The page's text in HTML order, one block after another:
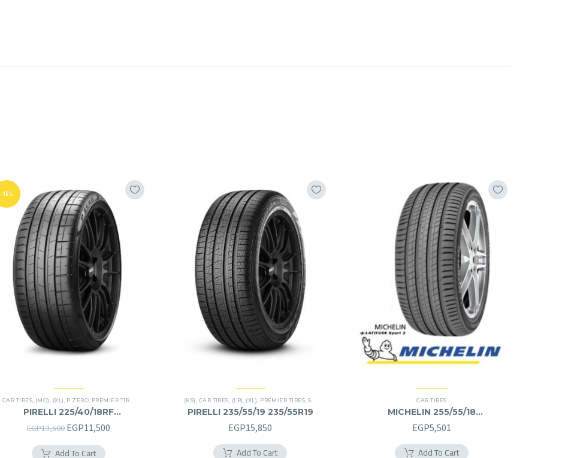
-15%
CAR TIRES (MO) (XL) P ZERO PREMIER TIRES
PIRELLI 225/40/18RF
225/40R18RF
EGP13,500 Original
EGP11,500
Add To Cart
(KS) CAR TIRES (LR) (XL) PREMIER TIRES, SCORPION VERDE
PIRELLI 235/55/19 235/55R19
EGP15,850
Add To Cart
CAR TIRES
MICHELIN 255/55/18
255/55R18
EGP5,501
Add To Cart